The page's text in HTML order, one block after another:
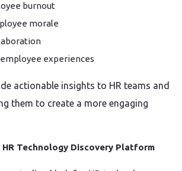
burnout
morale
experiences
actionable insights to HR teams and
them to create a more engaging
Technology Discovery Platform